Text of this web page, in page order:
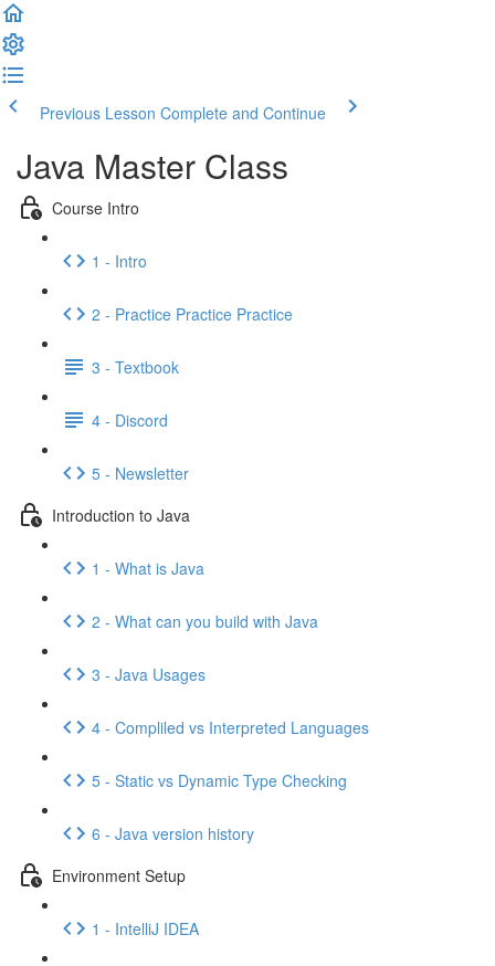
Previous Lesson Complete and Continue
Java Master Class
Course Intro
1 - Intro
2 - Practice Practice Practice
3 - Textbook
4 - Discord
5 - Newsletter
Introduction to Java
1 - What is Java
2 - What can you build with Java
3 - Java Usages
4 - Compliled vs Interpreted Languages
5 - Static vs Dynamic Type Checking
6 - Java version history
Environment Setup
1 - IntelliJ IDEA